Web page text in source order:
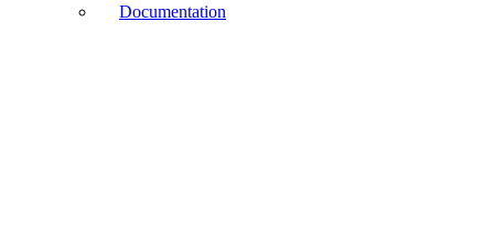
Documentation